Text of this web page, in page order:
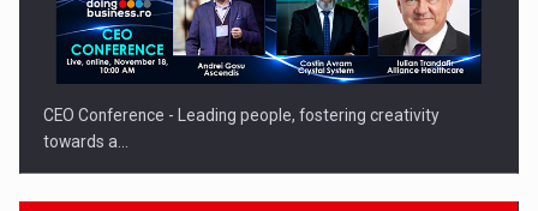
CEO Conference - Leading people, fostering creativity
towards a…